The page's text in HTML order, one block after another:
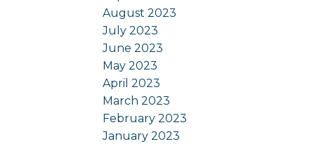
August 2023
July 2023
June 2023
May 2023
April 2023
March 2023
February 2023
January 2023